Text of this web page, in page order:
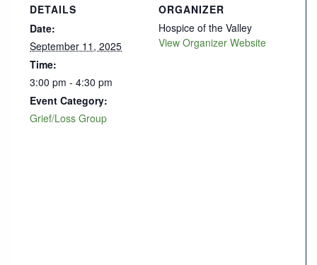
DETAILS
Date:
September 11, 2025
Time:
3:00 pm - 4:30 pm
Event Category:
Grief/Loss Group
ORGANIZER
Hospice of the Valley
View Organizer Website